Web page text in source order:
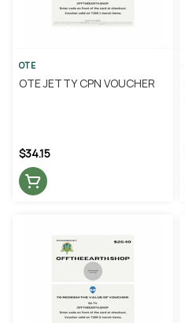
OTE
OTE JETTY CPN VOUCHER
$34.15